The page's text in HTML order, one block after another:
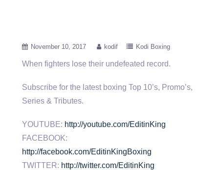
November 10, 2017 kodif Kodi Boxing
When fighters lose their undefeated record.
Subscribe for the latest boxing Top 10’s, Promo’s,
Series & Tributes.
YOUTUBE: http://youtube.com/EditinKing
FACEBOOK:
http://facebook.com/EditinKingBoxing
TWITTER: http://twitter.com/EditinKing